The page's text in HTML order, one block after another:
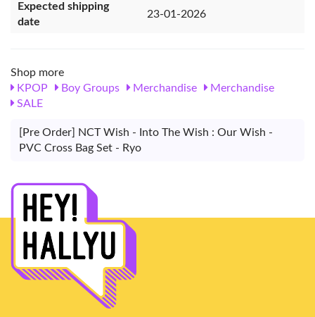
Expected shipping
date
23-01-2026
Shop more
KPOP
Boy Groups Merchandise
Merchandise
SALE
[Pre Order] NCT Wish - Into The Wish : Our Wish -
PVC Cross Bag Set - Ryo